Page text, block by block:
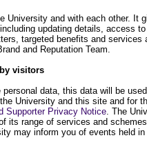
University and with each other. It
updating details, access to
targeted benefits and services
and Reputation Team.
visitors
data, this data will be used
University and this site and for
Supporter Privacy Notice. The
its range of services and
may inform you of events held in